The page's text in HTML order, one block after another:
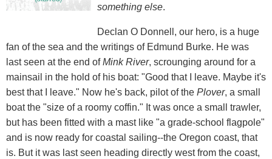
something else.
Declan O Donnell, our hero, is a huge
fan of the sea and the writings of Edmund Burke. He was
last seen at the end ofMink River, scrounging around for a
mainsail in the hold of his boat: "Good that I leave. Maybe it's
best that I leave." Now he's back, pilot of the Plover, a small
boat the "size of a roomy coffin." It was once a small trawler,
but has been fitted with a mast like "a grade-school flagpole"
and is now ready for coastal sailing--the Oregon coast, that
is. But it was last seen heading directly west from the coast,